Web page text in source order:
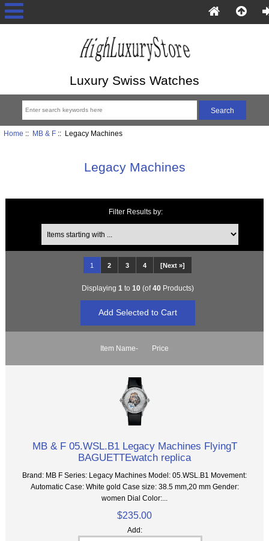
Luxury Swiss Watches
Home :: MB & F:: Legacy Machines
Legacy Machines
Filter Results by:
Items starting with ...
1 2 3 4 [Next »]
Displaying 1 to 10(of40Products)
Item Name- Price
MB & F 05.WSL.B1 Legacy Machines FlyingT
BAGUETTEwatch replica
Brand: MB F Series: Legacy Machines Model: 05.WSL.B1 Movement:
Automatic Case: White gold Case size: 38.5 mm,20 mm Gender:
women Dial Color:...
$235.00
Add: